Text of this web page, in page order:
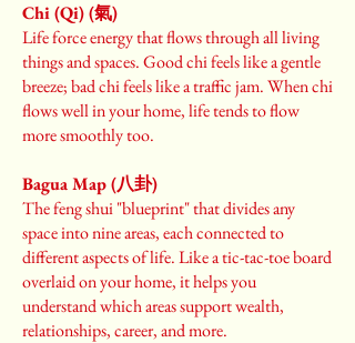
Chi (Qi) (氣)
Life force energy that flows through all living
things and spaces. Good chi feels like a gentle
breeze; bad chi feels like a traffic jam. When chi
flows well in your home, life tends to flow
more smoothly too.
Bagua Map (八卦)
The feng shui "blueprint" that divides any
space into nine areas, each connected to
different aspects of life. Like a tic-tac-toe board
overlaid on your home, it helps you
understand which areas support wealth,
relationships, career, and more.